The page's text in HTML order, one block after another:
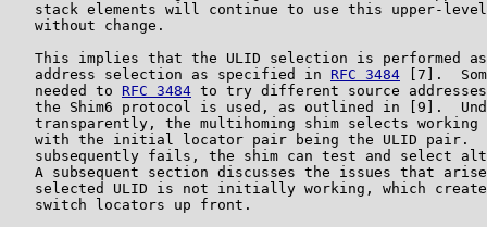
stack elements will continue to use this upper-
   without change.
This implies that the ULID selection is performed
   address selection as specified in
RFC 3484 [7].
   needed to
RFC 3484 to try different source
the Shim6 protocol is used, as outlined in [9].
transparently, the multihoming shim selects working
with the initial locator pair being the ULID pair.
subsequently fails, the shim can test and select
A subsequent section discusses the issues that
selected ULID is not initially working, which
   switch locators up front.